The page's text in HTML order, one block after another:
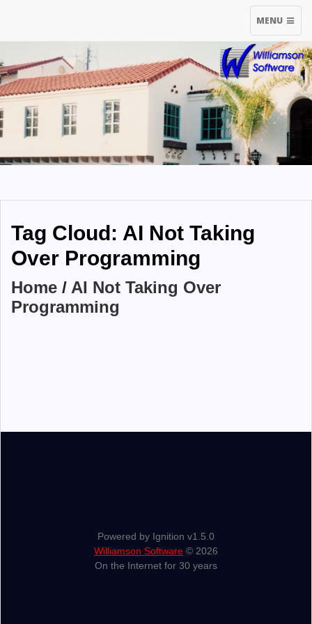
TOGGLE
NAVIGATION
MENU
Tag Cloud: AI Not Taking
Over Programming
Home / AI Not Taking Over
Programming
Powered by Ignition v1.5.0
Williamson Software © 2026
On the Internet for 30 years